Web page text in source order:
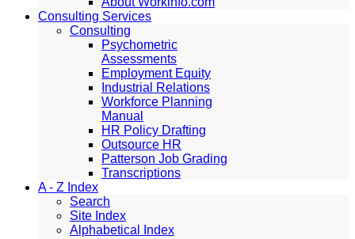
Consulting Services
Consulting
Psychometric
Assessments
Employment Equity
Industrial Relations
Workforce Planning
Manual
HR Policy Drafting
Outsource HR
Patterson Job Grading
Transcriptions
A - Z Index
Search
Site Index
Alphabetical Index